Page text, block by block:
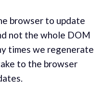
browser to update
not the whole DOM
times we regenerate
to the browser